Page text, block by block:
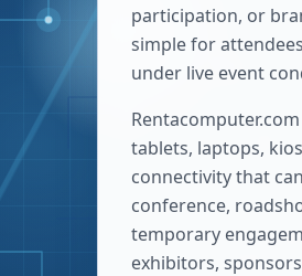
participation, or
simple for
under live event
tablets, laptops,
connectivity that
conference,
temporary
exhibitors,